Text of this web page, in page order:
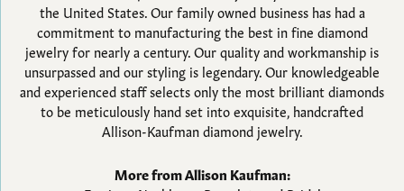
the United States. Our family owned business has had a
commitment to manufacturing the best in fine diamond
jewelry for nearly a century. Our quality and workmanship is
unsurpassed and our styling is legendary. Our knowledgeable
and experienced staff selects only the most brilliant diamonds
to be meticulously hand set into exquisite, handcrafted
Allison-Kaufman diamond jewelry.
More from Allison Kaufman: